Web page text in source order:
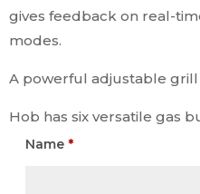
gives feedback on real-
modes.
A powerful adjustable
Hob has six versatile gas
Name *